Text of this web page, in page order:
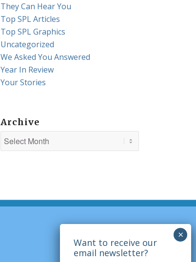
They Can Hear You
Top SPL Articles
Top SPL Graphics
Uncategorized
We Asked You Answered
Year In Review
Your Stories
Archive